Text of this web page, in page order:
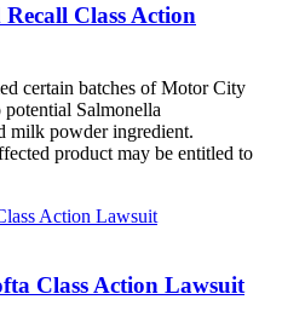
Class Action
certain batches of Motor City
Salmonella
milk powder ingredient.
product may be entitled to
Class Action Lawsuit